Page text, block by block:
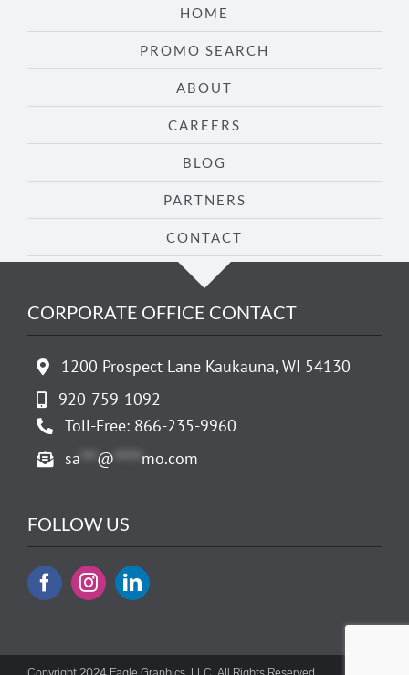
HOME
PROMO SEARCH
ABOUT
CAREERS
BLOG
PARTNERS
CONTACT
CORPORATE OFFICE CONTACT
1200 Prospect Lane Kaukauna, WI 54130
920-759-1092
Toll-Free: 866-235-9960
sa *** @ ***** mo.com
FOLLOW US